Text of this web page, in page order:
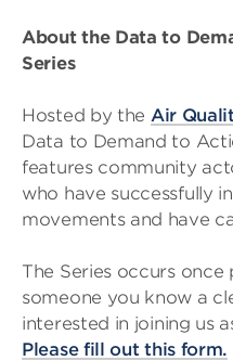
About the Data to
Series
Hosted by the Air
Data to Demand to
features community
who have successfully
movements and have
The Series occurs
someone you know a
interested in joining us
Please fill out this form.